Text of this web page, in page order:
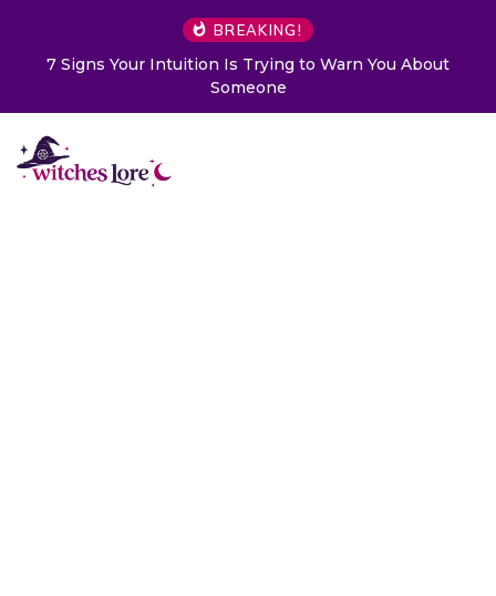
BREAKING!
7 Signs Your Intuition Is Trying to Warn You About
Someone